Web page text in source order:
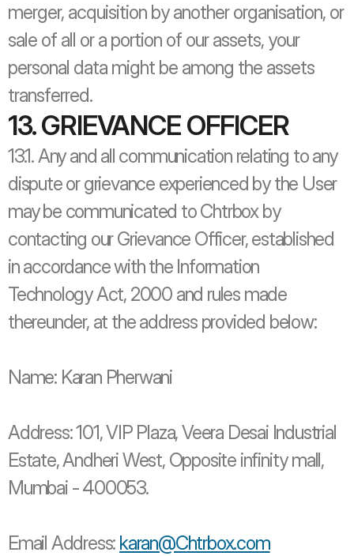
merger, acquisition by another organisation, or
sale of all or a portion of our assets, your
personal data might be among the assets
transferred.
13. GRIEVANCE OFFICER
13.1. Any and all communication relating to any
dispute or grievance experienced by the User
may be communicated to Chtrbox by
contacting our Grievance Officer, established
in accordance with the Information
Technology Act, 2000 and rules made
thereunder, at the address provided below:
Name: Karan Pherwani
Address: 101, VIP Plaza, Veera Desai Industrial
Estate, Andheri West, Opposite infinity mall,
Mumbai - 400053.
Email Address: karan@Chtrbox.com